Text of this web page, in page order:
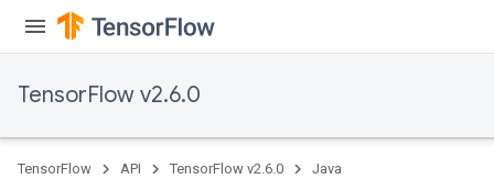
TensorFlow v2.6.0
TensorFlow API TensorFlow v2.6.0 Java